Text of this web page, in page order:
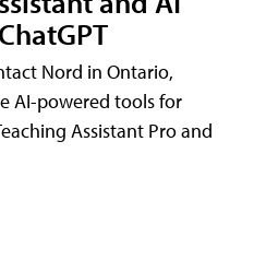
Nord in Ontario,
AI-powered tools for
Assistant Pro and